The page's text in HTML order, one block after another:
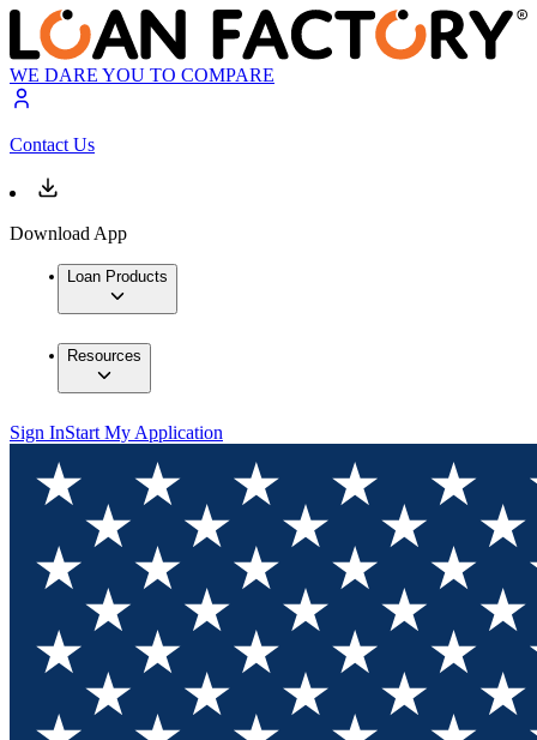
WE DARE YOU TO COMPARE
Contact Us
Download App
Loan Products
Resources
Sign InStart My Application